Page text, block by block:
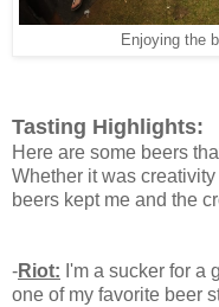
Enjoying the
Tasting Highlights:
Here are some beers
Whether it was
beers kept me and the
-Riot: I'm a sucker for a
one of my favorite beer